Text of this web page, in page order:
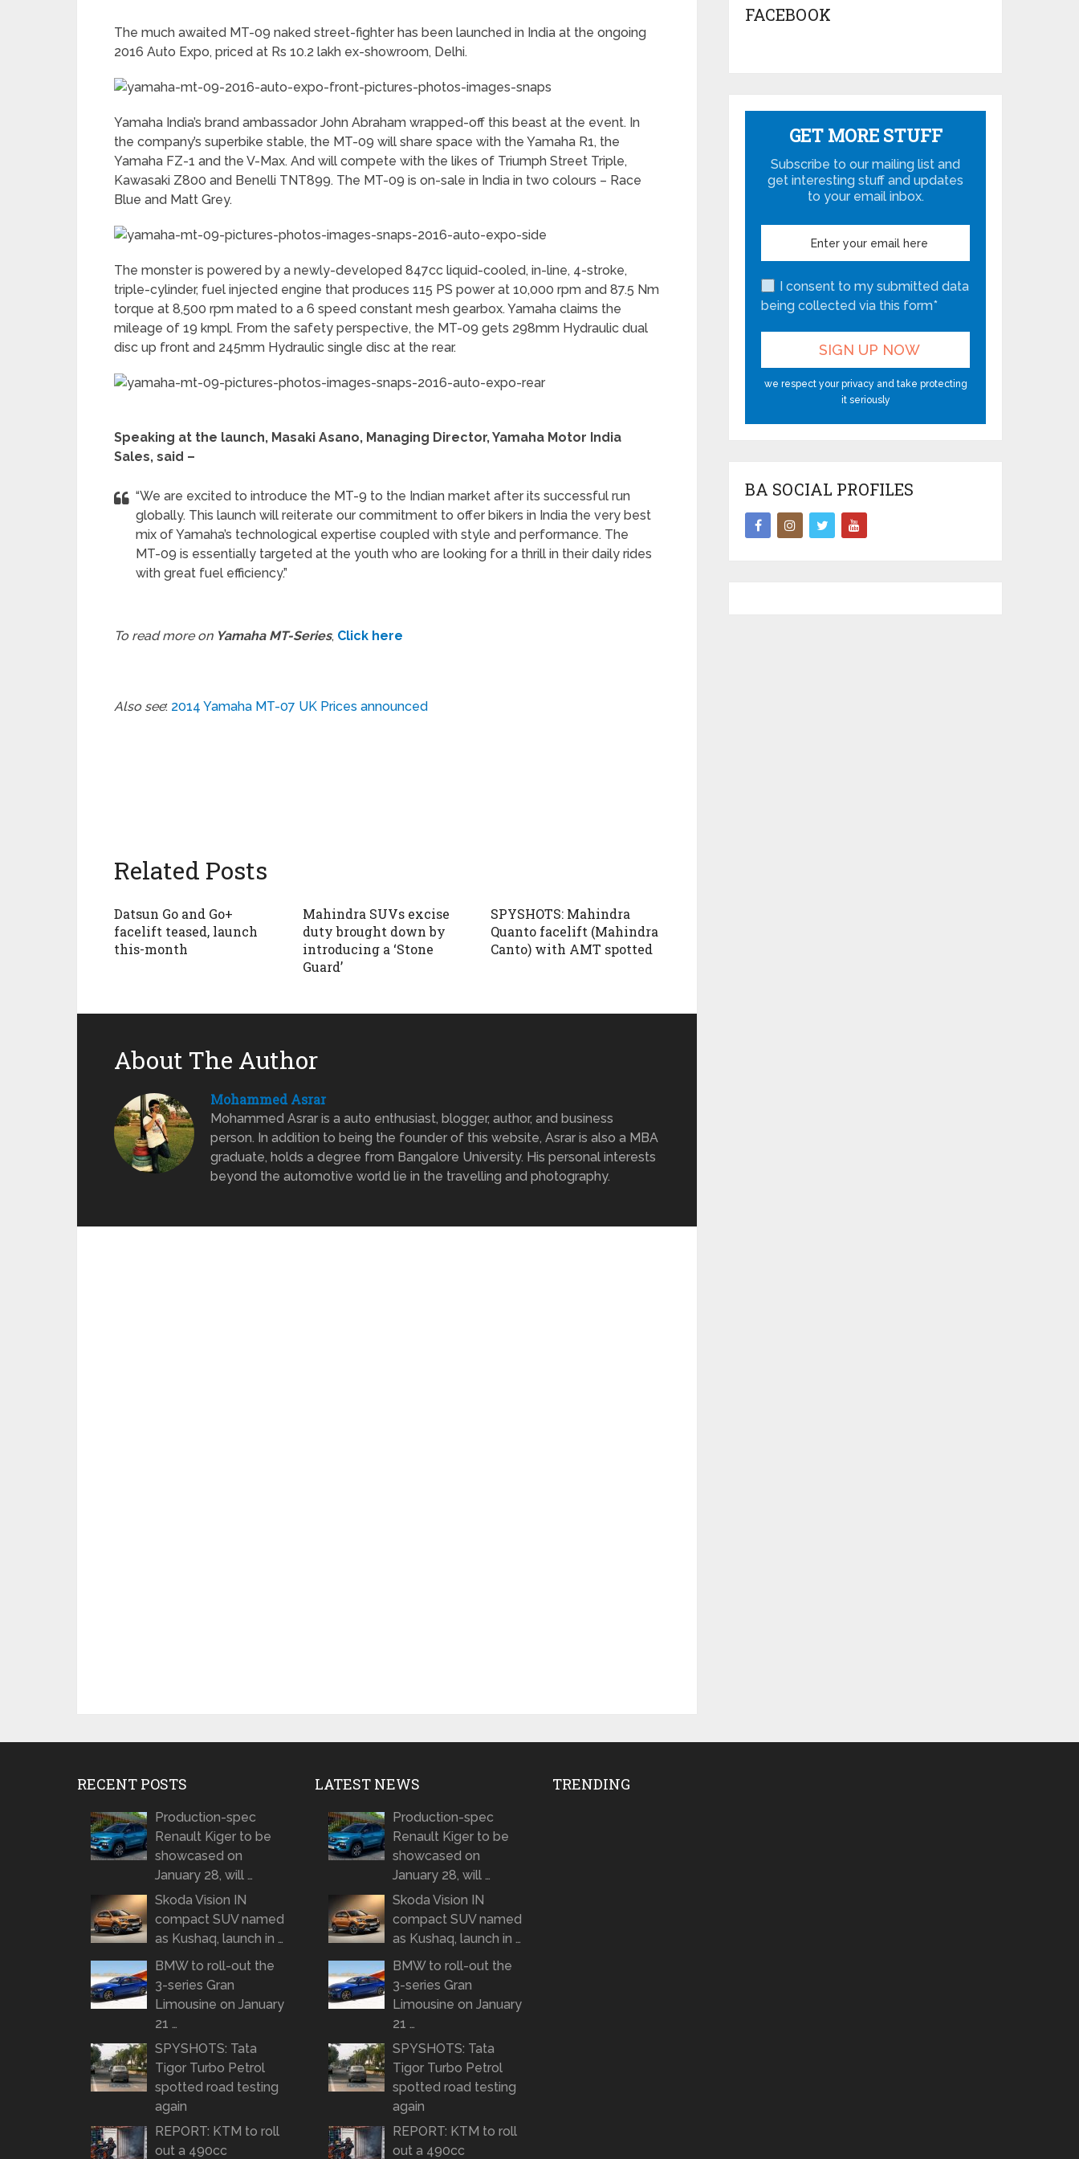
The much awaited MT-09 naked street-fighter has been launched in India at the ongoing
2016 Auto Expo, priced at Rs 10.2 lakh ex-showroom, Delhi.
Yamaha India’s brand ambassador John Abraham wrapped-off this beast at the event. In
the company’s superbike stable, the MT-09 will share space with the Yamaha R1, the
Yamaha FZ-1 and the V-Max. And will compete with the likes of Triumph Street Triple,
Kawasaki Z800 and Benelli TNT899. The MT-09 is on-sale in India in two colours – Race
Blue and Matt Grey.
The monster is powered by a newly-developed 847cc liquid-cooled, in-line, 4-stroke,
triple-cylinder, fuel injected engine that produces 115 PS power at 10,000 rpm and 87.5 Nm
torque at 8,500 rpm mated to a 6 speed constant mesh gearbox. Yamaha claims the
mileage of 19 kmpl. From the safety perspective, the MT-09 gets 298mm Hydraulic dual
disc up front and 245mm Hydraulic single disc at the rear.
Speaking at the launch, Masaki Asano, Managing Director, Yamaha Motor India
Sales, said –
“We are excited to introduce the MT-9 to the Indian market after its successful run
globally. This launch will reiterate our commitment to offer bikers in India the very best
mix of Yamaha’s technological expertise coupled with style and performance. The
MT-09 is essentially targeted at the youth who are looking for a thrill in their daily rides
with great fuel efficiency.”
To read more on Yamaha MT-Series, Click here
Also see: 2014 Yamaha MT-07 UK Prices announced
Related Posts
Datsun Go and Go+
facelift teased, launch
this-month
Mahindra SUVs excise
duty brought down by
introducing a ‘Stone
Guard’
SPYSHOTS: Mahindra
Quanto facelift (Mahindra
Canto) with AMT spotted
About The Author
Mohammed Asrar
Mohammed Asrar is a auto enthusiast, blogger, author, and business
person. In addition to being the founder of this website, Asrar is also a MBA
graduate, holds a degree from Bangalore University. His personal interests
beyond the automotive world lie in the travelling and photography.
FACEBOOK
GET MORE STUFF
Subscribe to our mailing list and
get interesting stuff and updates
to your email inbox.
I consent to my submitted data
being collected via this form*
we respect your privacy and take protecting
it seriously
BA SOCIAL PROFILES
RECENT POSTS
Production-spec
Renault Kiger to be
showcased on
January 28, will …
Skoda Vision IN
compact SUV named
as Kushaq, launch in …
BMW to roll-out the
3-series Gran
Limousine on January
21 …
SPYSHOTS: Tata
Tigor Turbo Petrol
spotted road testing
again
REPORT: KTM to roll
out a 490cc
LATEST NEWS
Production-spec
Renault Kiger to be
showcased on
January 28, will …
Skoda Vision IN
compact SUV named
as Kushaq, launch in …
BMW to roll-out the
3-series Gran
Limousine on January
21 …
SPYSHOTS: Tata
Tigor Turbo Petrol
spotted road testing
again
REPORT: KTM to roll
out a 490cc
TRENDING